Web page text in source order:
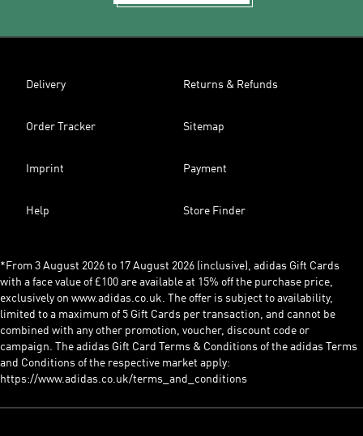
Delivery Returns & Refunds
Order Tracker Sitemap
Imprint Payment
Help Store Finder
*From 3 August 2026 to 17 August 2026 (inclusive), adidas Gift Cards
with a face value of £100 are available at 15% off the purchase price,
exclusively on www.adidas.co.uk. The offer is subject to availability,
limited to a maximum of 5 Gift Cards per transaction, and cannot be
combined with any other promotion, voucher, discount code or
campaign. The adidas Gift Card Terms & Conditions of the adidas Terms
and Conditions of the respective market apply:
https://www.adidas.co.uk/terms_and_conditions